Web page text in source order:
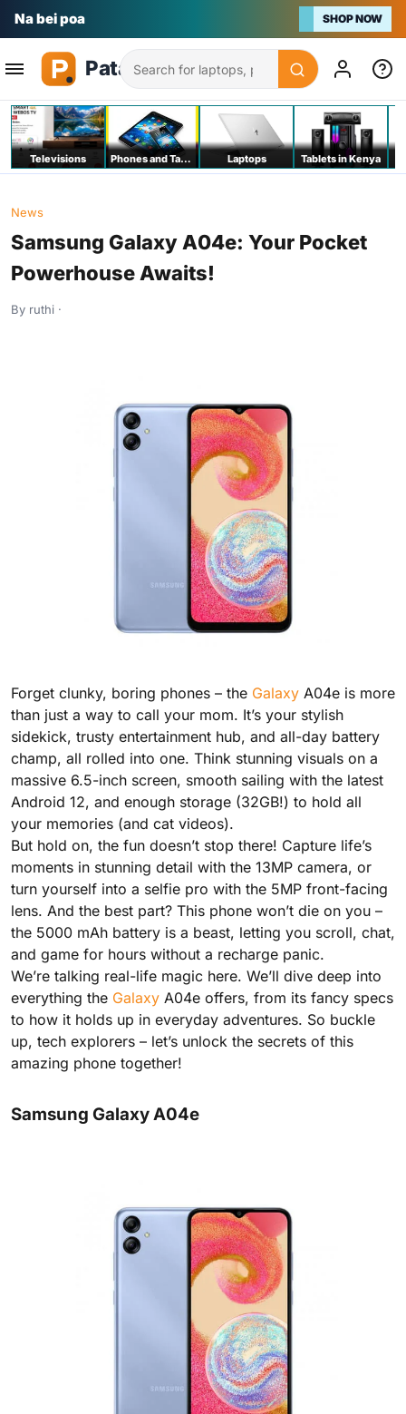
Na bei poa SHOP NOW
Search
Televisions Phones and Tablets Laptops Tablets in Kenya
News
Samsung Galaxy A04e: Your Pocket
Powerhouse Awaits!
By ruthi ·
Forget clunky, boring phones – the Galaxy A04e is more
than just a way to call your mom. It’s your stylish
sidekick, trusty entertainment hub, and all-day battery
champ, all rolled into one. Think stunning visuals on a
massive 6.5-inch screen, smooth sailing with the latest
Android 12, and enough storage (32GB!) to hold all
your memories (and cat videos).
But hold on, the fun doesn’t stop there! Capture life’s
moments in stunning detail with the 13MP camera, or
turn yourself into a selfie pro with the 5MP front-facing
lens. And the best part? This phone won’t die on you –
the 5000 mAh battery is a beast, letting you scroll, chat,
and game for hours without a recharge panic.
We’re talking real-life magic here. We’ll dive deep into
everything the Galaxy A04e offers, from its fancy specs
to how it holds up in everyday adventures. So buckle
up, tech explorers – let’s unlock the secrets of this
amazing phone together!
Samsung Galaxy A04e